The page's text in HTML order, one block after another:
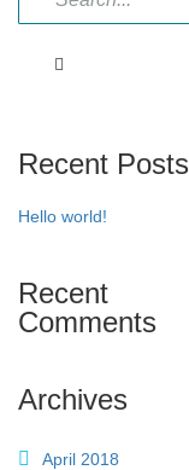
Recent Posts
Hello world!
Recent
Comments
Archives
April 2018